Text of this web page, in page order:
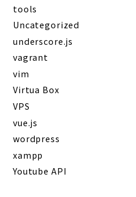
tools
Uncategorized
underscore.js
vagrant
vim
Virtua Box
VPS
vue.js
wordpress
xampp
Youtube API